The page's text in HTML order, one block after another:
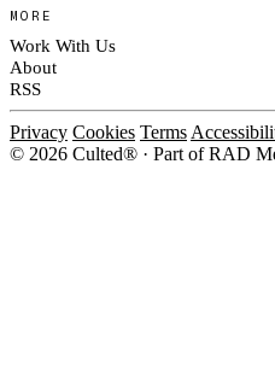
MORE
Work With Us
About
RSS
Privacy Cookies Terms
© 2026 Culted® · Part of RAD